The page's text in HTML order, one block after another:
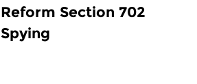
Reform Section 702
Spying